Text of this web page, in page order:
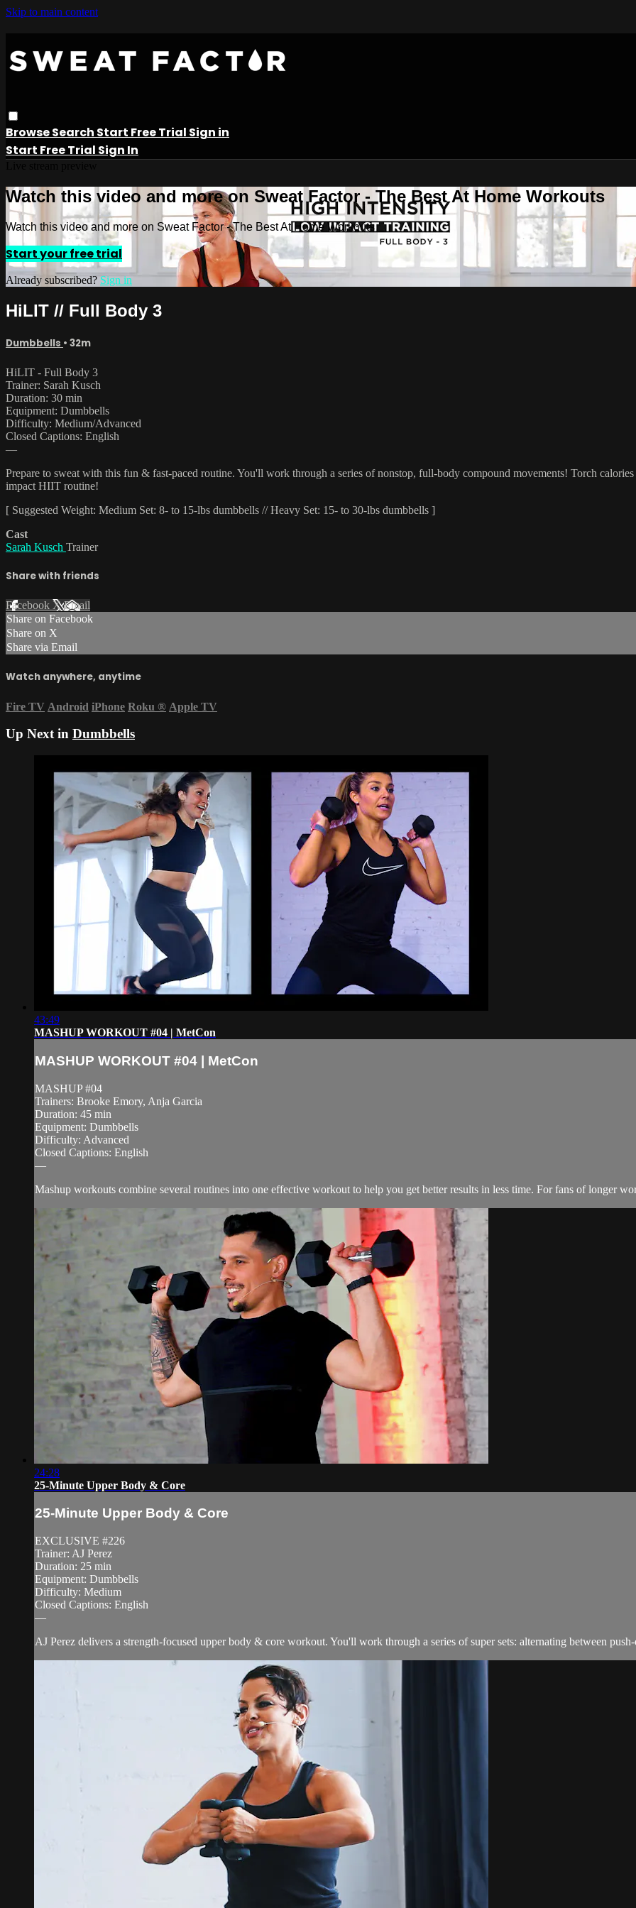
Skip to main content
BrowseSearch Start Free Trial Sign in
Start Free Trial Sign In
Watch this video and more on Sweat Factor - The Best At Home Workouts
Watch this video and more on Sweat Factor - The Best At Home Workouts
Start your free trial
Already subscribed? Sign in
HiLIT // Full Body 3
Dumbbells • 32m
HiLIT - Full Body 3
Trainer: Sarah Kusch
Duration: 30 min
Equipment: Dumbbells
Difficulty: Medium/Advanced
Closed Captions: English
—
Prepare to sweat with this fun & fast-paced routine. You'll work through a series of nonstop, full-body compound movements! Torch
impact HIIT routine!
[ Suggested Weight: Medium Set: 8- to 15-lbs dumbbells // Heavy Set: 15- to 30-lbs dumbbells ]
Cast
Sarah Kusch Trainer
Share with friends
Facebook XEmail
Share on Facebook
Share on X
Share via Email
Watch anywhere, anytime
Fire TV Android iPhone Roku ® Apple TV
Up Next in Dumbbells
43:49
MASHUP WORKOUT #04 | MetCon
MASHUP WORKOUT #04 | MetCon
MASHUP #04
Trainers: Brooke Emory, Anja Garcia
Duration: 45 min
Equipment: Dumbbells
Difficulty: Advanced
Closed Captions: English
—
Mashup workouts combine several routines into one effective workout to help you get better results in less time. For fans of longer
24:28
25-Minute Upper Body & Core
25-Minute Upper Body & Core
EXCLUSIVE #226
Trainer: AJ Perez
Duration: 25 min
Equipment: Dumbbells
Difficulty: Medium
Closed Captions: English
—
AJ Perez delivers a strength-focused upper body & core workout. You'll work through a series of super sets: alternating between